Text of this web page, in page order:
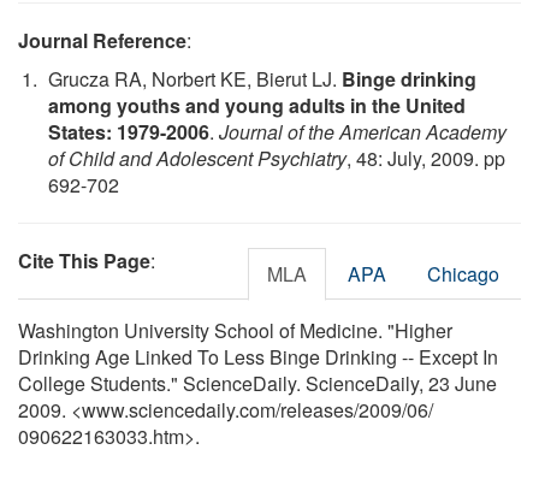
Journal Reference:
Grucza RA, Norbert KE, Bierut LJ. Binge drinking
among youths and young adults in the United
States: 1979-2006. Journal of the American Academy
of Child and Adolescent Psychiatry, 48: July, 2009. pp
692-702
Cite This Page: MLA APA Chicago
Washington University School of Medicine. "Higher
Drinking Age Linked To Less Binge Drinking -- Except In
College Students." ScienceDaily. ScienceDaily, 23 June
2009. <www.sciencedaily.com/releases/2009/06/
090622163033.htm>.